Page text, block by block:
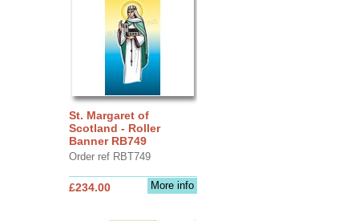
St. Margaret of
Scotland - Roller
Banner RB749
Order ref RBT749
More info
£234.00